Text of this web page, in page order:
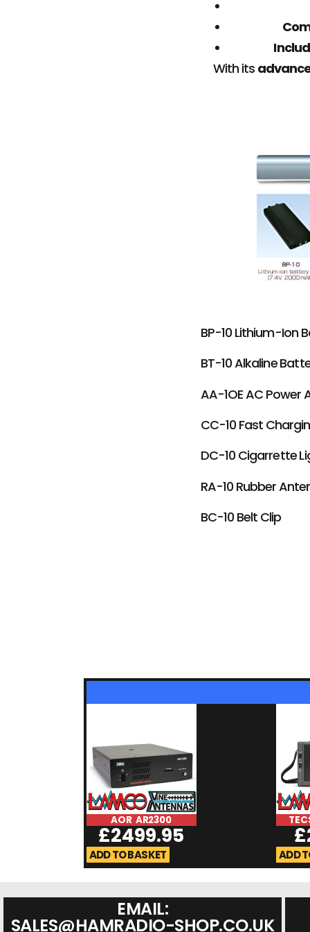
With its
BP-10 Lithium-Ion
BT-10 Alkaline
AA-1OE AC Power
CC-10 Fast
DC-10 Cigarrette
RA-10 Rubber
BC-10 Belt Clip
AOR AR2300
£2499.95
ADD TO BASKET
£
ADD
EMAIL:
SALES@HAMRADIO-SHOP.CO.UK